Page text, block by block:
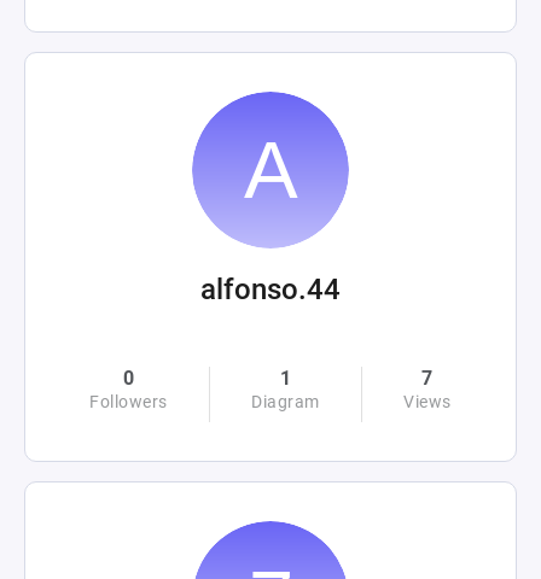
alfonso.44
0
Followers
1
Diagram
7
Views